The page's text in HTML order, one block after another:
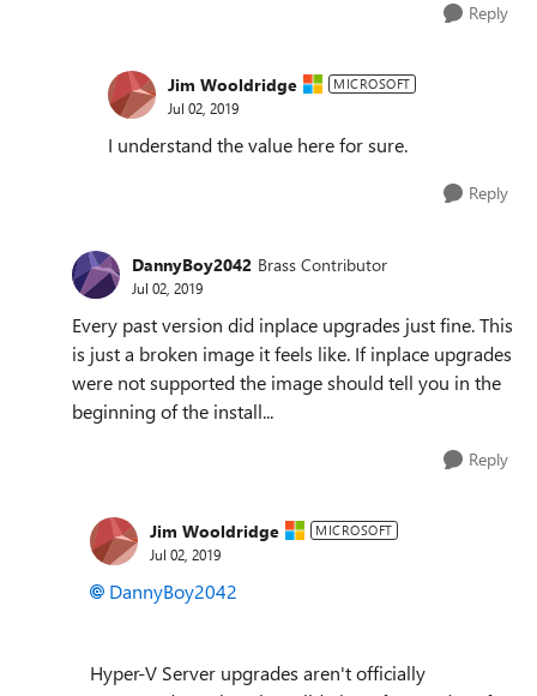
Reply
Jim Wooldridge MICROSOFT
Jul 02, 2019
I understand the value here for sure.
Reply
DannyBoy2042 Brass Contributor
Jul 02, 2019
Every past version did inplace upgrades just fine. This
is just a broken image it feels like. If inplace upgrades
were not supported the image should tell you in the
beginning of the install...
Reply
Jim Wooldridge MICROSOFT
Jul 02, 2019
DannyBoy2042
Hyper-V Server upgrades aren't officially